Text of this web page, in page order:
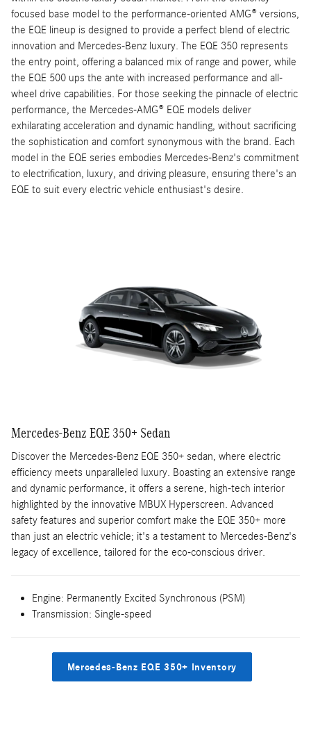
focused base model to the performance-oriented AMG® versions,
the EQE lineup is designed to provide a perfect blend of electric
innovation and Mercedes-Benz luxury. The EQE 350 represents
the entry point, offering a balanced mix of range and power, while
the EQE 500 ups the ante with increased performance and all-
wheel drive capabilities. For those seeking the pinnacle of electric
performance, the Mercedes-AMG® EQE models deliver
exhilarating acceleration and dynamic handling, without sacrificing
the sophistication and comfort synonymous with the brand. Each
model in the EQE series embodies Mercedes-Benz's commitment
to electrification, luxury, and driving pleasure, ensuring there's an
EQE to suit every electric vehicle enthusiast's desire.
Mercedes-Benz EQE 350+ Sedan
Discover the Mercedes-Benz EQE 350+ sedan, where electric
efficiency meets unparalleled luxury. Boasting an extensive range
and dynamic performance, it offers a serene, high-tech interior
highlighted by the innovative MBUX Hyperscreen. Advanced
safety features and superior comfort make the EQE 350+ more
than just an electric vehicle; it's a testament to Mercedes-Benz's
legacy of excellence, tailored for the eco-conscious driver.
Engine: Permanently Excited Synchronous (PSM)
Transmission: Single-speed
Mercedes-Benz EQE 350+ Inventory